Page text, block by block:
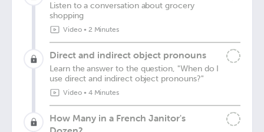
Listen to a conversation about grocery
shopping
Video• 2 Minutes
Direct and indirect object pronouns
Learn the answer to the question, "When do I
use direct and indirect object pronouns?"
Video• 4 Minutes
How Many in a French Janitor's